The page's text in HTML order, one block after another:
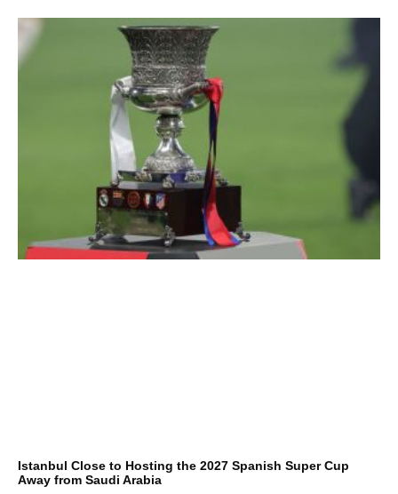
Istanbul Close to Hosting the 2027 Spanish Super Cup
Away from Saudi Arabia